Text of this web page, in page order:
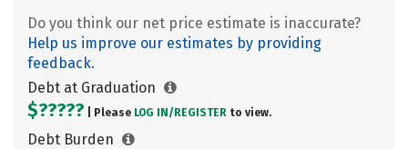
Do you think our net price estimate is inaccurate?
Help us improve our estimates by providing
feedback.
Debt at Graduation
$????? | Please LOG IN/ REGISTER to view.
Debt Burden